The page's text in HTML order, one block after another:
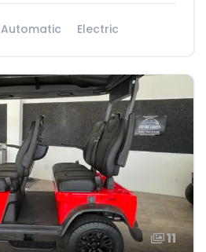
Automatic
Electric
11